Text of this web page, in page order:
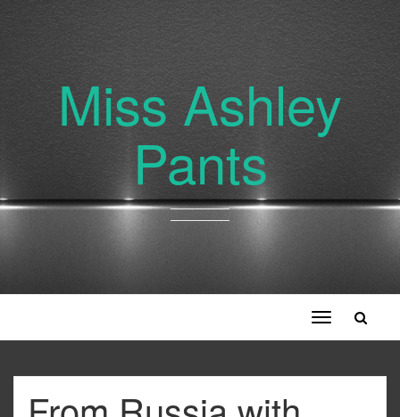
Miss Ashley
Pants
Toggle
navigation